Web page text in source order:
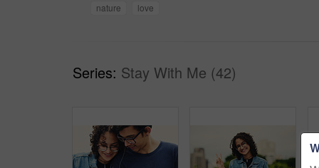
nature
love
Series: Stay With Me (42)